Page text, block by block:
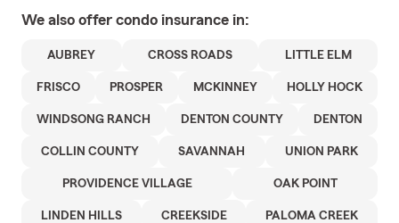
We also offer condo insurance in:
AUBREY CROSS ROADS LITTLE ELM
FRISCO PROSPER MCKINNEY HOLLY HOCK
WINDSONG RANCH DENTON COUNTY DENTON
COLLIN COUNTY SAVANNAH UNION PARK
PROVIDENCE VILLAGE OAK POINT
LINDEN HILLS CREEKSIDE PALOMA CREEK